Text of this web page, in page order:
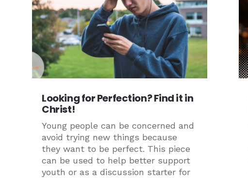
Looking for Perfection? Find it in
Christ!
Young people can be concerned and
avoid trying new things because
they want to be perfect. This piece
can be used to help better support
youth or as a discussion starter for